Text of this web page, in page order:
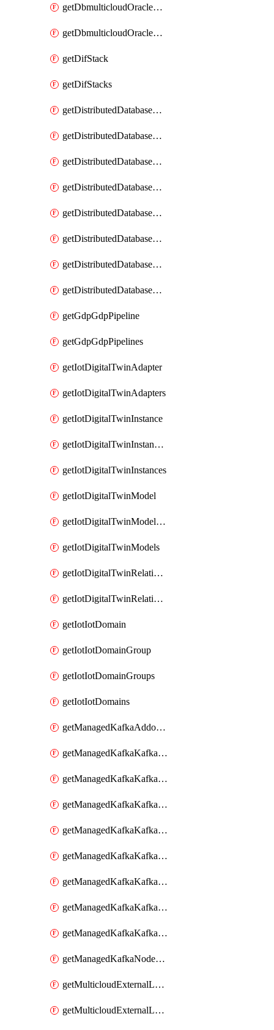
getDbmulticloudOracleDbGcpKeyRings
getDbmulticloudOracleDbGcpKeys
getDifStack
getDifStacks
getDistributedDatabaseDistributedAutonomousDatabase
getDistributedDatabaseDistributedAutonomousDatabaseRaftMetric
getDistributedDatabaseDistributedAutonomousDatabases
getDistributedDatabaseDistributedDatabase
getDistributedDatabaseDistributedDatabasePrivateEndpoint
getDistributedDatabaseDistributedDatabasePrivateEndpoints
getDistributedDatabaseDistributedDatabaseRaftMetric
getDistributedDatabaseDistributedDatabases
getGdpGdpPipeline
getGdpGdpPipelines
getIotDigitalTwinAdapter
getIotDigitalTwinAdapters
getIotDigitalTwinInstance
getIotDigitalTwinInstanceContent
getIotDigitalTwinInstances
getIotDigitalTwinModel
getIotDigitalTwinModelSpec
getIotDigitalTwinModels
getIotDigitalTwinRelationship
getIotDigitalTwinRelationships
getIotIotDomain
getIotIotDomainGroup
getIotIotDomainGroups
getIotIotDomains
getManagedKafkaAddonOptions
getManagedKafkaKafkaCluster
getManagedKafkaKafkaClusterAddon
getManagedKafkaKafkaClusterAddons
getManagedKafkaKafkaClusterConfig
getManagedKafkaKafkaClusterConfigVersion
getManagedKafkaKafkaClusterConfigVersions
getManagedKafkaKafkaClusterConfigs
getManagedKafkaKafkaClusters
getManagedKafkaNodeShapes
getMulticloudExternalLocationMappingMetadata
getMulticloudExternalLocationSummariesMetadata